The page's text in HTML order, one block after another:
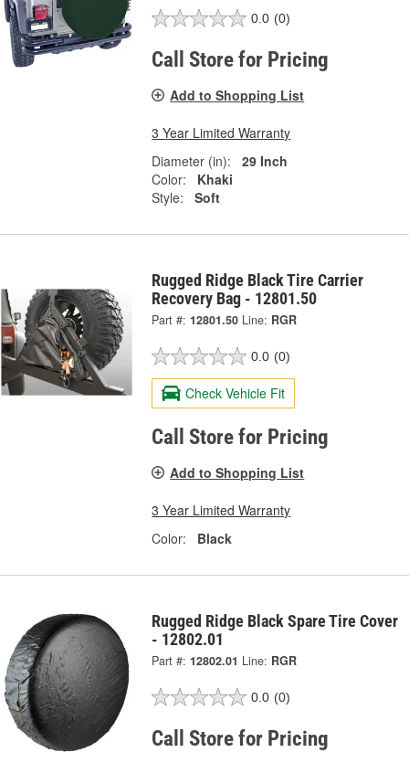
0.0 (0)
Call Store for Pricing
Add to Shopping List
3 Year Limited Warranty
Diameter (in):
29 Inch
Color:
Khaki
Style:
Soft
Rugged Ridge Black Tire Carrier
Recovery Bag - 12801.50
Part #: 12801.50 Line: RGR
0.0 (0)
Check Vehicle Fit
Call Store for Pricing
Add to Shopping List
3 Year Limited Warranty
Color:
Black
Rugged Ridge Black Spare Tire Cover
- 12802.01
Part #: 12802.01 Line: RGR
0.0 (0)
Call Store for Pricing